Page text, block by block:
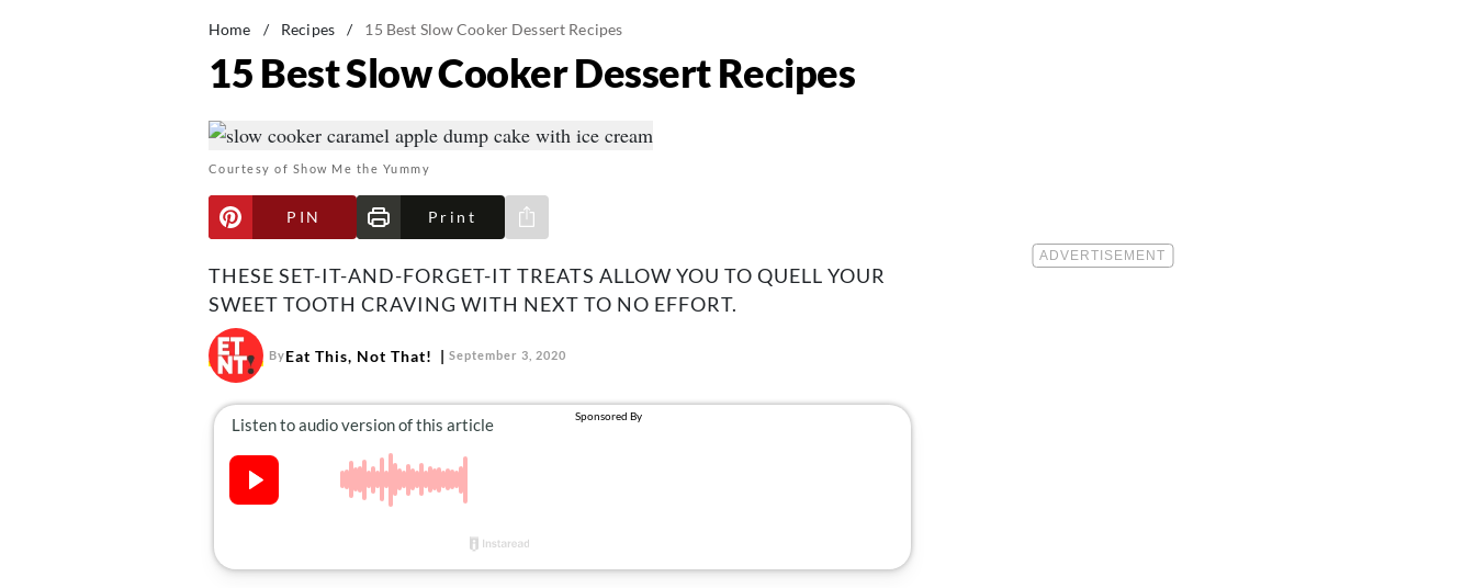
Home / Recipes / 15 Best Slow Cooker Dessert Recipes
15 Best Slow Cooker Dessert Recipes
Courtesy of Show Me the Yummy
PIN Print
Share via e-mail
THESE SET-IT-AND-FORGET-IT TREATS ALLOW YOU TO QUELL YOUR
SWEET TOOTH CRAVING WITH NEXT TO NO EFFORT.
ByEat This, Not That! September 3, 2020